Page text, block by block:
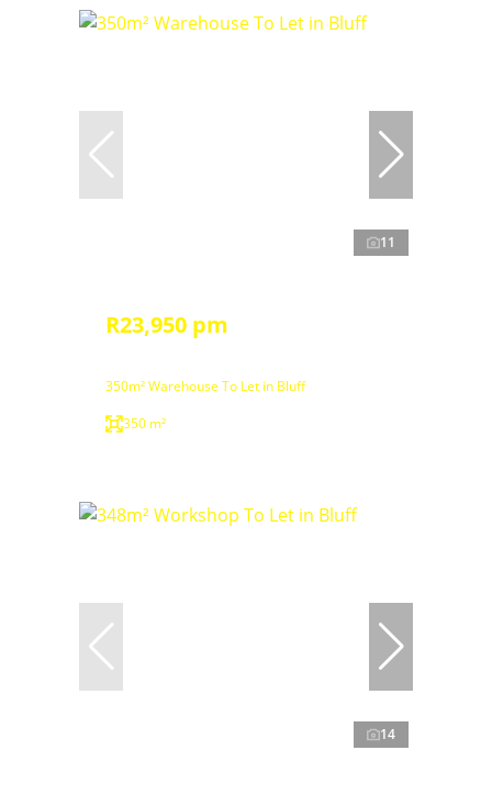
11
R23,950 pm
350m² Warehouse To Let in Bluff
350 m²
14